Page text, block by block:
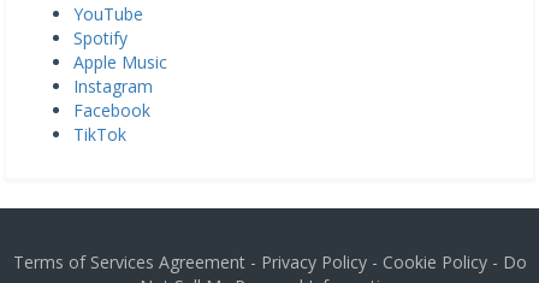
YouTube
Spotify
Apple Music
Instagram
Facebook
TikTok
Terms of Services Agreement- Privacy Policy- Cookie Policy- Do